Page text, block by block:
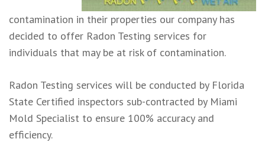
contamination in their properties our company has
decided to offer Radon Testing services for
individuals that may be at risk of contamination.
Radon Testing services will be conducted by Florida
State Certified inspectors sub-contracted by Miami
Mold Specialist to ensure 100% accuracy and
efficiency.